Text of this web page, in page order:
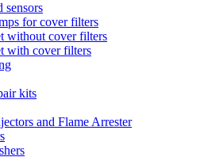
sensors
for cover filters
without cover filters
with cover filters
kits
and Flame Arrester